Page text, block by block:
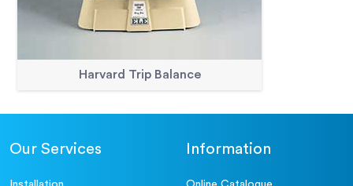
Harvard Trip Balance
Our Services Information